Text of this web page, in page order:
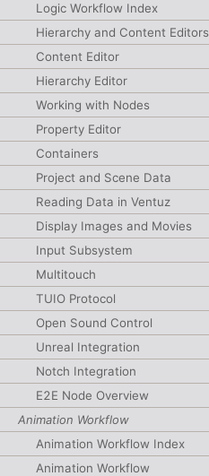
Logic Workflow Index
Hierarchy and Content Editors
Content Editor
Hierarchy Editor
Working with Nodes
Property Editor
Containers
Project and Scene Data
Reading Data in Ventuz
Display Images and Movies
Input Subsystem
Multitouch
TUIO Protocol
Open Sound Control
Unreal Integration
Notch Integration
E2E Node Overview
Animation Workflow
Animation Workflow Index
Animation Workflow